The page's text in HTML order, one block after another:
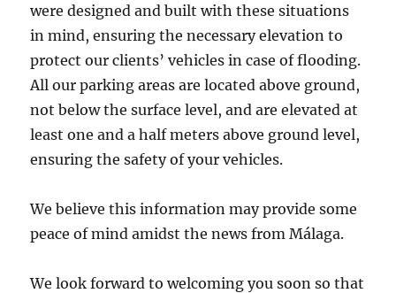
were designed and built with these situations
in mind, ensuring the necessary elevation to
protect our clients’ vehicles in case of flooding.
All our parking areas are located above ground,
not below the surface level, and are elevated at
least one and a half meters above ground level,
ensuring the safety of your vehicles.
We believe this information may provide some
peace of mind amidst the news from Málaga.
We look forward to welcoming you soon so that